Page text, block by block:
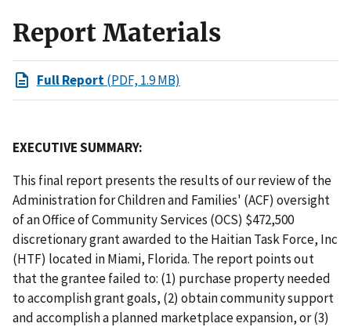
Report Materials
Full Report(PDF, 1.9 MB)
EXECUTIVE SUMMARY:
This final report presents the results of our review of the
Administration for Children and Families' (ACF) oversight
of an Office of Community Services (OCS) $472,500
discretionary grant awarded to the Haitian Task Force, Inc
(HTF) located in Miami, Florida. The report points out
that the grantee failed to: (1) purchase property needed
to accomplish grant goals, (2) obtain community support
and accomplish a planned marketplace expansion, or (3)